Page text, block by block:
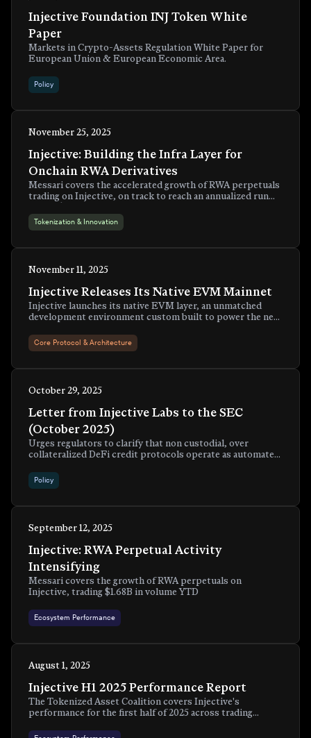
Injective Foundation INJ Token White
Paper
Markets in Crypto-Assets Regulation White Paper for
European Union & European Economic Area.
Policy
Injective: Building the Infra Layer for
Onchain RWA Derivatives
Messari covers the accelerated growth of RWA perpetuals
trading on Injective, on track to reach an annualized run
Tokenization & Innovation
November 25, 2025
Injective Releases Its Native EVM Mainnet
Injective launches its native EVM layer, an unmatched
development environment custom built to power the next
Core Protocol & Architecture
November 11, 2025
Letter from Injective Labs to the SEC
(October 2025)
Urges regulators to clarify that non custodial, over
collateralized DeFi credit protocols operate as automated
under securities laws.
Policy
October 29, 2025
Injective: RWA Perpetual Activity
Intensifying
Messari covers the growth of RWA perpetuals on
Injective, trading $1.68B in volume YTD
Ecosystem Performance
September 12, 2025
Injective H1 2025 Performance Report
The Tokenized Asset Coalition covers Injective's
performance for the first half of 2025 across trading
developer activity.
August 1, 2025